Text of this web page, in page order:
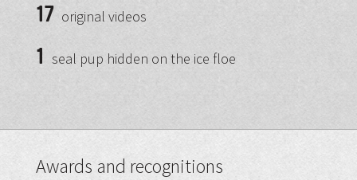
17 original videos
1 seal pup hidden on the ice floe
Awards and recognitions